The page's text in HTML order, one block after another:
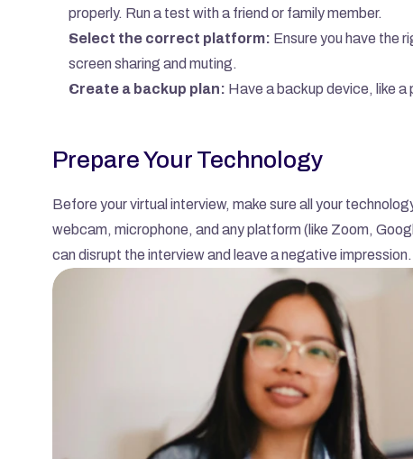
properly. Run a test with a friend or family member.
Select the correct platform: Ensure you have the
screen sharing and muting.
Create a backup plan: Have a backup device, like
Prepare Your Technology
Before your virtual interview, make sure all your
webcam, microphone, and any platform (like Zoom,
can disrupt the interview and leave a negative impression.